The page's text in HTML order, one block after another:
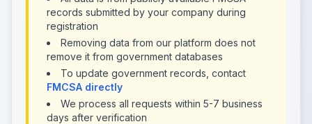
records submitted by your company during
registration
Removing data from our platform does not
remove it from government databases
To update government records, contact
FMCSA directly
We process all requests within 5-7 business
days after verification